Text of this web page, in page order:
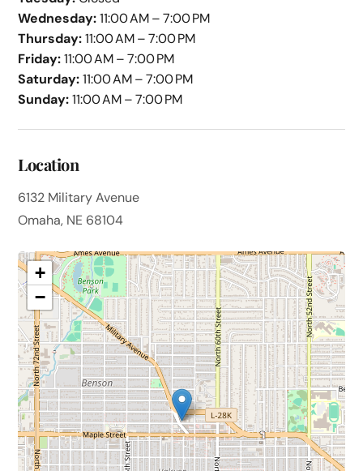
Wednesday:11:00 AM – 7:00 PM
Thursday:11:00 AM – 7:00 PM
Friday:11:00 AM – 7:00 PM
Saturday:11:00 AM – 7:00 PM
Sunday:11:00 AM – 7:00 PM
Location
6132 Military Avenue
Omaha, NE 68104
+
−